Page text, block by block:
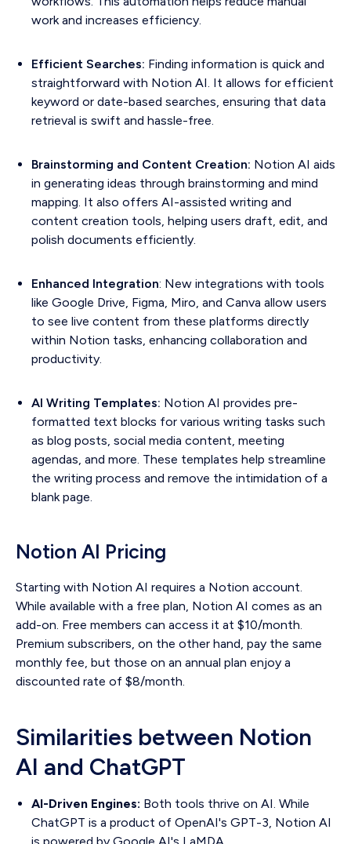
work and increases efficiency.
Efficient Searches: Finding information is quick and
straightforward with Notion AI. It allows for efficient
keyword or date-based searches, ensuring that data
retrieval is swift and hassle-free.
Brainstorming and Content Creation: Notion AI aids
in generating ideas through brainstorming and mind
mapping. It also offers AI-assisted writing and
content creation tools, helping users draft, edit, and
polish documents efficiently.
Enhanced Integration: New integrations with tools
like Google Drive, Figma, Miro, and Canva allow users
to see live content from these platforms directly
within Notion tasks, enhancing collaboration and
productivity.
AI Writing Templates: Notion AI provides pre-
formatted text blocks for various writing tasks such
as blog posts, social media content, meeting
agendas, and more. These templates help streamline
the writing process and remove the intimidation of a
blank page.
Notion AI Pricing
Starting with Notion AI requires a Notion account.
While available with a free plan, Notion AI comes as an
add-on. Free members can access it at $10/month.
Premium subscribers, on the other hand, pay the same
monthly fee, but those on an annual plan enjoy a
discounted rate of $8/month.
Similarities between Notion
AI and ChatGPT
AI-Driven Engines: Both tools thrive on AI. While
ChatGPT is a product of OpenAI's GPT-3, Notion AI